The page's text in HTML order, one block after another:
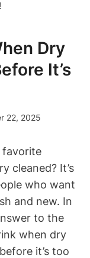
Dry
It’s
22, 2025
favorite​
⁤cleaned? It’s
⁣who want
⁤and new. In
to the
when dry
it’s too